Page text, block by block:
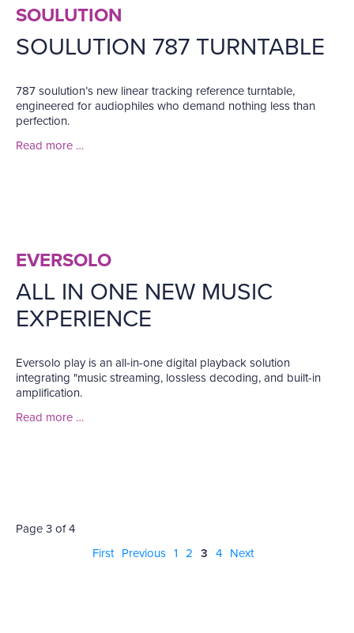
SOULUTION
SOULUTION 787 TURNTABLE
787 soulution’s new linear tracking reference turntable,
engineered for audiophiles who demand nothing less than
perfection.
Read more …
EVERSOLO
ALL IN ONE NEW MUSIC
EXPERIENCE
Eversolo play is an all-in-one digital playback solution
integrating "music streaming, lossless decoding, and built-in
amplification.
Read more …
Page 3 of 4
First
Previous 1 2 3 4 Next